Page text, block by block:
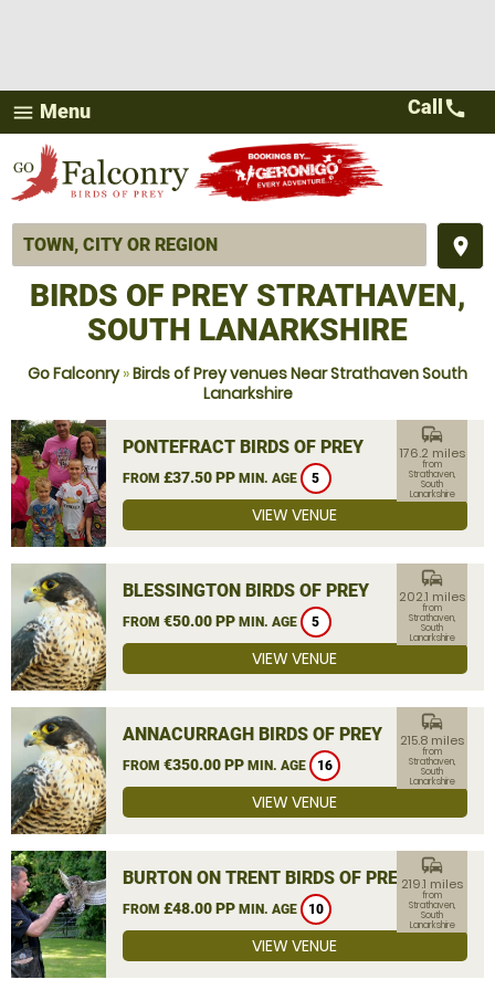
menu Menu
place
Call call
BIRDS OF PREY STRATHAVEN,
SOUTH LANARKSHIRE
Go Falconry»Birds of Prey venues Near Strathaven South
Lanarkshire
PONTEFRACT BIRDS OF PREY
FROM £37.50 PP MIN. AGE 5
commute
176.2 miles
from
Strathaven,
South
Lanarkshire
VIEW VENUE
BLESSINGTON BIRDS OF PREY
FROM €50.00 PP MIN. AGE 5
commute
202.1 miles
from
Strathaven,
South
Lanarkshire
VIEW VENUE
ANNACURRAGH BIRDS OF PREY
FROM €350.00 PP MIN. AGE 16
commute
215.8 miles
from
Strathaven,
South
Lanarkshire
VIEW VENUE
BURTON ON TRENT BIRDS OF PREY
FROM £48.00 PP MIN. AGE 10
commute
219.1 miles
from
Strathaven,
South
Lanarkshire
VIEW VENUE